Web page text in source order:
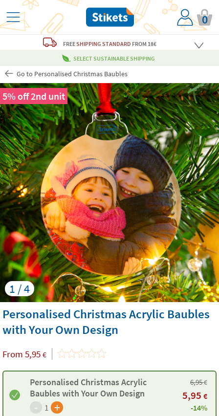
0
FREESHIPPING STANDARD FROM 18€
SELECT SUSTAINABLE SHIPPING
Go to Personalised Christmas Baubles
1 / 4
5% off 2nd unit
Personalised Christmas Acrylic Baubles
with Your Own Design
From 5,95 €
Personalised Christmas Acrylic
Baubles with Your Own Design
- 1 +
6,95€
5,95 €
-14%